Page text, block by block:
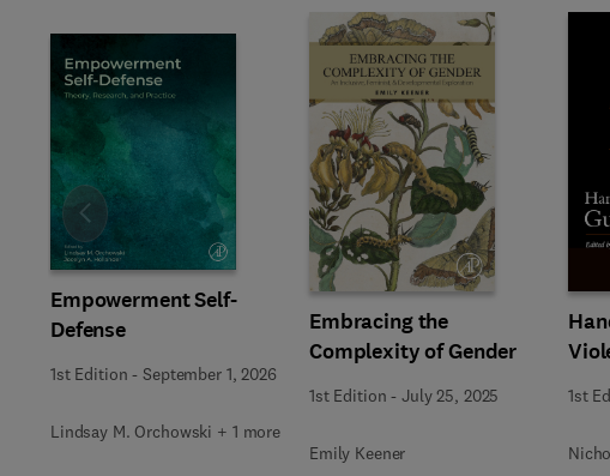
Empowerment Self-
Defense
1st Edition -September 1, 2026
Lindsay M. Orchowski + 1 more
Embracing the
Complexity of Gender
1st Edition -July 25, 2025
Emily Keener
1st
Slide